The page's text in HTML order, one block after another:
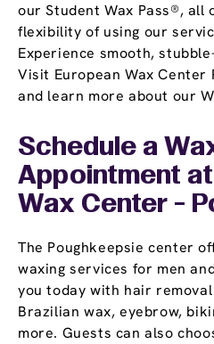
our Student Wax Pass®,
flexibility of using our
Experience smooth,
Visit European Wax Center
and learn more about our
Schedule a
Appointment
Wax Center -
The Poughkeepsie center
waxing services for men
you today with hair
Brazilian wax, eyebrow,
more. Guests can also